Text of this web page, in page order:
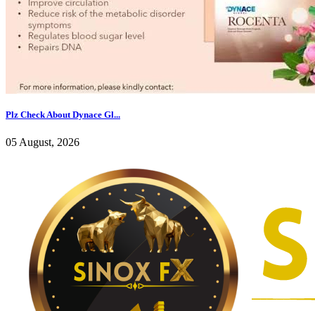
Plz Check About Dynace Gl...
05 August, 2026